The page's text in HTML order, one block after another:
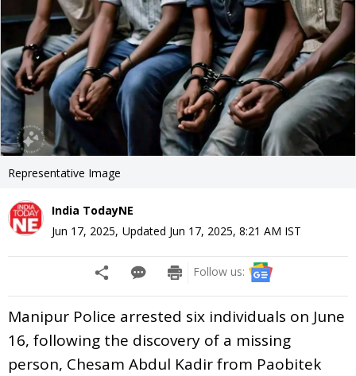
Representative Image
India TodayNE
Jun 17, 2025, Updated Jun 17, 2025, 8:21 AM IST
Follow us:
Manipur Police arrested six individuals on June
16, following the discovery of a missing
person, Chesam Abdul Kadir from Paobitek